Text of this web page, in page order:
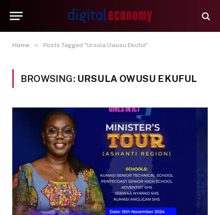
Home » Posts Tagged "Ursula Owusu Ekuful"
BROWSING: URSULA OWUSU EKUFUL